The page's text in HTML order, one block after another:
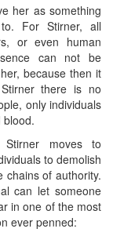
her as something
For Stirner, all
or even human
can not be
because then it
there is no
only individuals
blood.
moves to
to demolish
chains of authority.
can let someone
in one of the most
ever penned: